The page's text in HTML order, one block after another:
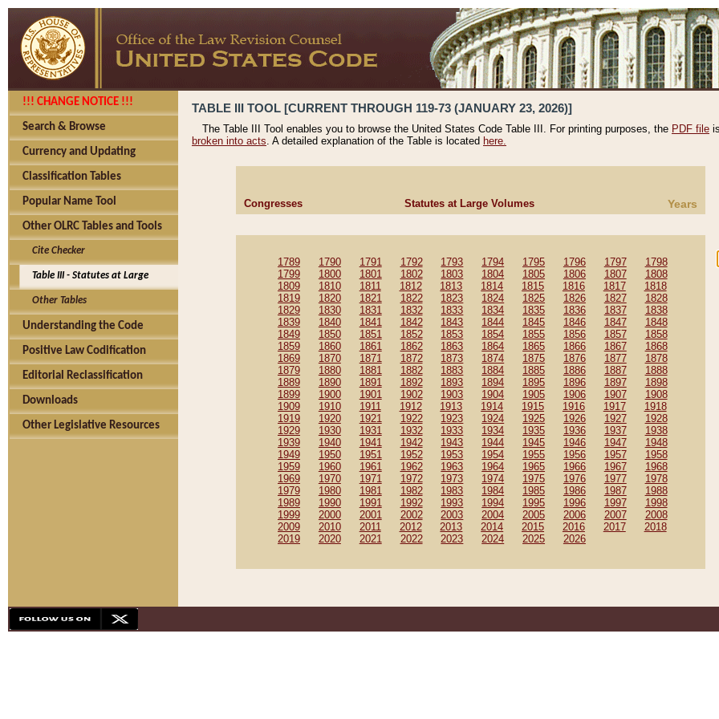
!!! CHANGE NOTICE !!!
Search & Browse
Currency and Updating
Classification Tables
Popular Name Tool
Other OLRC Tables and Tools
Cite Checker
Table III - Statutes at Large
Other Tables
Understanding the Code
Positive Law Codification
Editorial Reclassification
Downloads
Other Legislative Resources
TABLE III TOOL [CURRENT THROUGH 119-73 (JANUARY 23, 2026)]
The Table III Tool enables you to browse the United States Code Table III. For printing purposes, the PDF file
broken into acts. A detailed explanation of the Table is located here.
Congresses Statutes at Large Volumes Years
1789 1790 1791 1792 1793 1794 1795 1796 1797
1798
1799
1800 1801 1802 1803 1804 1805 1806 1807
1808
1809
1810 1811 1812 1813 1814 1815 1816 1817
1818
1819
1820 1821 1822 1823 1824 1825 1826 1827
1828
1829
1830 1831 1832 1833 1834 1835 1836 1837
1838
1839
1840 1841 1842 1843 1844 1845 1846 1847
1848
1849
1850 1851 1852 1853 1854 1855 1856 1857
1858
1859
1860 1861 1862 1863 1864 1865 1866 1867
1868
1869
1870 1871 1872 1873 1874 1875 1876 1877
1878
1879
1880 1881 1882 1883 1884 1885 1886 1887
1888
1889
1890 1891 1892 1893 1894 1895 1896 1897
1898
1899
1900 1901 1902 1903 1904 1905 1906 1907
1908
1909
1910 1911 1912 1913 1914 1915 1916 1917
1918
1919
1920 1921 1922 1923 1924 1925 1926 1927
1928
1929
1930 1931 1932 1933 1934 1935 1936 1937
1938
1939
1940 1941 1942 1943 1944 1945 1946 1947
1948
1949
1950 1951 1952 1953 1954 1955 1956 1957
1958
1959
1960 1961 1962 1963 1964 1965 1966 1967
1968
1969
1970 1971 1972 1973 1974 1975 1976 1977
1978
1979
1980 1981 1982 1983 1984 1985 1986 1987
1988
1989
1990 1991 1992 1993 1994 1995 1996 1997
1998
1999
2000 2001 2002 2003 2004 2005 2006 2007
2008
2009
2010 2011 2012 2013 2014 2015 2016 2017
2018
2019
2020 2021 2022 2023 2024 2025 2026